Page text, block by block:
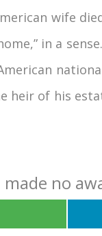
wife
in a
heir of his
no